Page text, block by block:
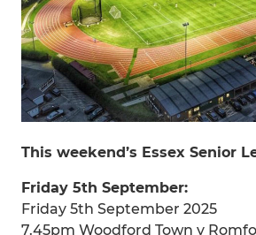
This weekend’s Essex Senior
Friday 5th September:
Friday 5th September 2025
7.45pm Woodford Town v